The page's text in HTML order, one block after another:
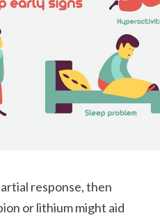
response, then
or lithium might aid